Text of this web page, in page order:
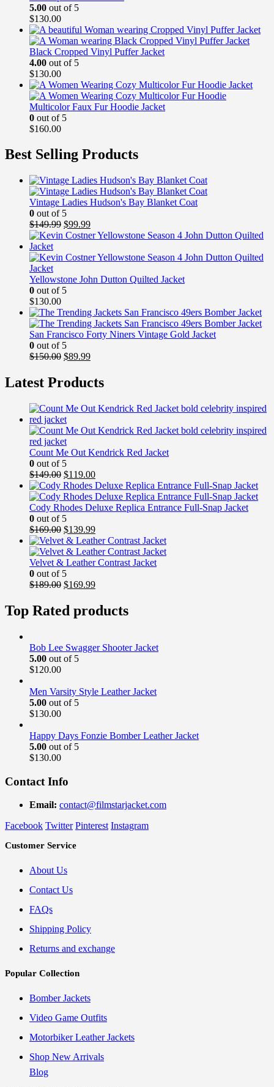
5.00 out of 5
$130.00
Black Cropped Vinyl Puffer Jacket
4.00 out of 5
$130.00
Multicolor Faux Fur Hoodie Jacket
0 out of 5
$160.00
Best Selling Products
Vintage Ladies Hudson's Bay Blanket Coat
0 out of 5
$149.99 Original
price
$149.99.
$99.99Current
price
$99.99.
Yellowstone John Dutton Quilted Jacket
0 out of 5
$130.00
San Francisco Forty Niners Vintage Gold Jacket
0 out of 5
$150.00 Original
was:
$150.00.
$89.99Current
is:
$89.99.
Latest Products
Count Me Out Kendrick Red Jacket
0 out of 5
$149.00 Original
price
was:
$149.00.
$119.00Current
price
is:
$119.00.
Cody Rhodes Deluxe Replica Entrance Full-Snap Jacket
0 out of 5
$169.00 Original
price
was:
$169.00.
$139.99Current
price
is:
$139.99.
Velvet & Leather Contrast Jacket
0 out of 5
$189.00 Original
was:
$189.00.
$169.99Current
is:
$169.99.
Top Rated products
Bob Lee Swagger Shooter Jacket
5.00 out of 5
$120.00
Men Varsity Style Leather Jacket
5.00 out of 5
$130.00
Happy Days Fonzie Bomber Leather Jacket
5.00 out of 5
$130.00
Contact Info
Email: contact@filmstarjacket.com
Facebook Twitter Pinterest Instagram
Customer Service
About Us
Contact Us
FAQs
Shipping Policy
Returns and exchange
Popular Collection
Bomber Jackets
Video Game Outfits
Motorbiker Leather Jackets
Shop New Arrivals
Blog